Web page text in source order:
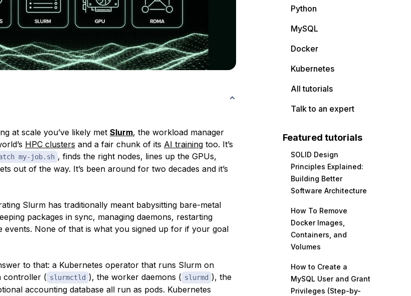
at scale you’ve likely met Slurm, the workload manager
HPC clusters and a fair chunk of its AI trainingtoo. It’s
my-job.sh , finds the right nodes, lines up the GPUs,
out of the way. It’s been around for two decades and it’s
Slurm has traditionally meant babysitting bare-metal
packages in sync, managing daemons, restarting
events. None of that is what you signed up for if your goal
to that: a Kubernetes operator that runs Slurm on
controller ( slurmctld ), the worker daemons ( slurmd ), the
accounting database all run as pods. Kubernetes
Python
MySQL
Docker
Kubernetes
All tutorials
Talk to an expert
Featured tutorials
SOLID Design
Principles Explained:
Building Better
Software Architecture
How To Remove
Docker Images,
Containers, and
Volumes
How to Create a
MySQL User and Grant
Privileges (Step-by-